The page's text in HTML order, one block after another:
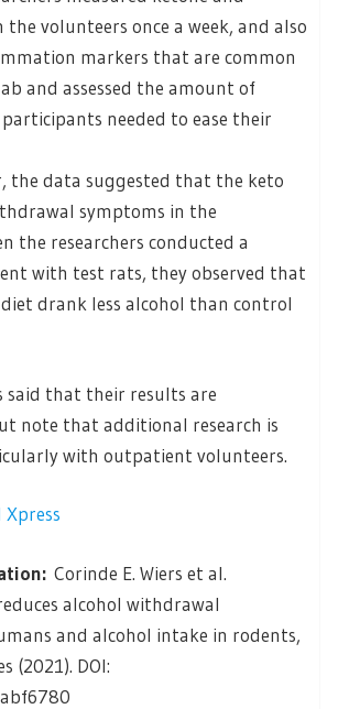
the volunteers once a week, and also
markers that are common
and assessed the amount of
needed to ease their
the data suggested that the keto
symptoms in the
the researchers conducted a
with test rats, they observed that
drank less alcohol than control
said that their results are
note that additional research is
with outpatient volunteers.
Xpress
Corinde E. Wiers et al.
alcohol withdrawal
and alcohol intake in rodents,
(2021). DOI: